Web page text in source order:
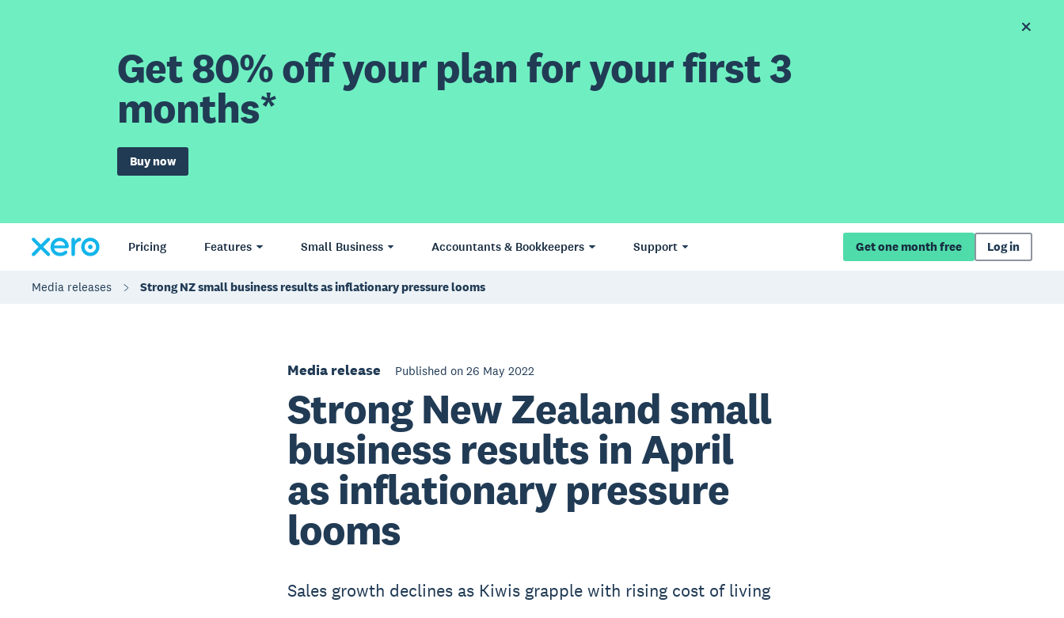
Get 80% off your plan for your first 3
months*
Buy now
Pricing Features Small Business Accountants & Bookkeepers Support Get one month free Log in
Media releases Strong NZ small business results as inflationary pressure looms
Media release Published on 26 May 2022
Strong New Zealand small
business results in April
as inflationary pressure
looms
Sales growth declines as Kiwis grapple with rising cost of living